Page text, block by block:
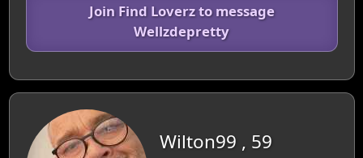
Join Find Loverz to message
Wellzdepretty
Wilton99 , 59